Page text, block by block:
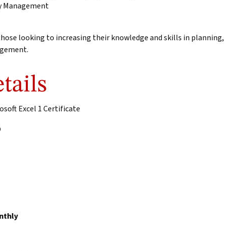
Management
looking to increasing their knowledge and skills in planning,
Excel 1 Certificate